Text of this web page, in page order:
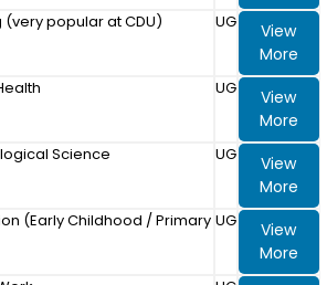
popular at CDU) UG
View
More
UG
View
More
Science UG
View
More
(Early Childhood / Primary UG
View
More